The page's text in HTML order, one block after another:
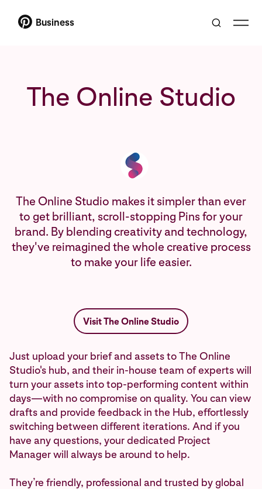
Business
The Online Studio
The Online Studio makes it simpler than ever
to get brilliant, scroll-stopping Pins for your
brand. By blending creativity and technology,
they've reimagined the whole creative process
to make your life easier.
Visit The Online Studio
Just upload your brief and assets to The Online
Studio's hub, and their in-house team of experts will
turn your assets into top-performing content within
days—with no compromise on quality. You can view
drafts and provide feedback in the Hub, effortlessly
switching between different iterations. And if you
have any questions, your dedicated Project
Manager will always be around to help.
They’re friendly, professional and trusted by global